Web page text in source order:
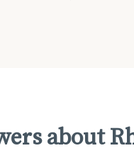
about